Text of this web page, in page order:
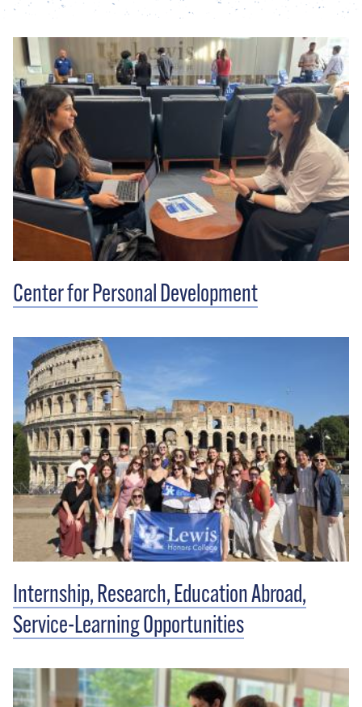
Center for Personal Development
Internship, Research, Education Abroad,
Service-Learning Opportunities